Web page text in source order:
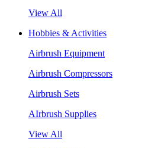
View All
Hobbies & Activities
Airbrush Equipment
Airbrush Compressors
Airbrush Sets
AIrbrush Supplies
View All